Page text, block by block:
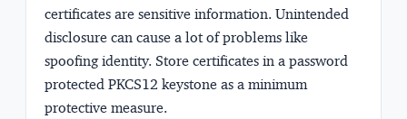
certificates are sensitive information. Unintended
disclosure can cause a lot of problems like
spoofing identity. Store certificates in a password
protected PKCS12 keystone as a minimum
protective measure.